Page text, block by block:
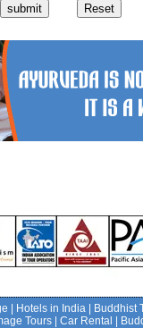
Hotels in India
Buddhist
Tours |Car Rental